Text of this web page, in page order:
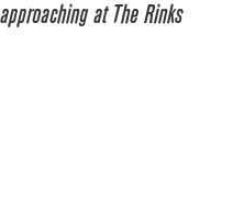
at The Rinks